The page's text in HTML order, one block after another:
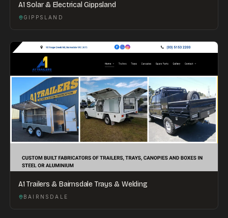
A1 Solar & Electrical Gippsland
GIPPSLAND
A1 Trailers & Bairnsdale Trays & Welding
BAIRNSDALE